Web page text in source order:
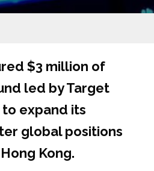
$3 million of
led by Target
expand its
global positions
Kong.